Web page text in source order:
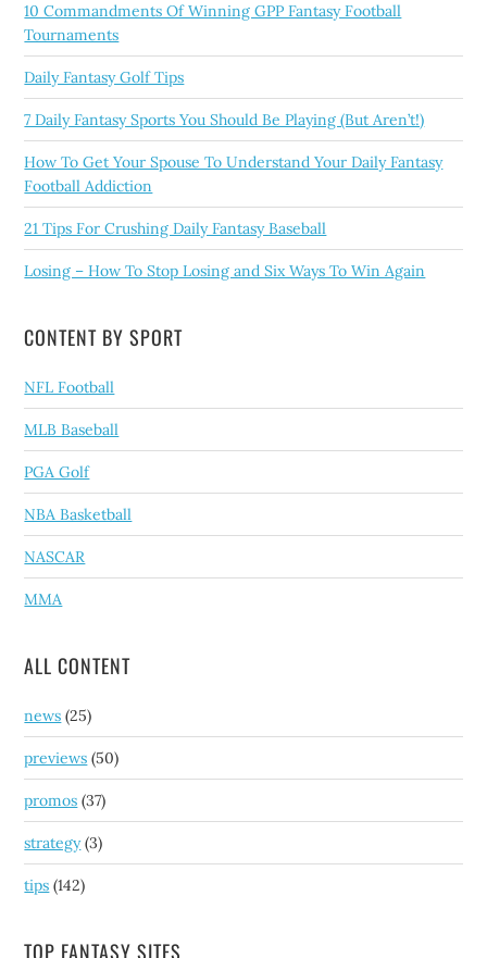
10 Commandments Of Winning GPP Fantasy Football
Tournaments
Daily Fantasy Golf Tips
7 Daily Fantasy Sports You Should Be Playing (But Aren’t!)
How To Get Your Spouse To Understand Your Daily Fantasy
Football Addiction
21 Tips For Crushing Daily Fantasy Baseball
Losing – How To Stop Losing and Six Ways To Win Again
CONTENT BY SPORT
NFL Football
MLB Baseball
PGA Golf
NBA Basketball
NASCAR
MMA
ALL CONTENT
news (25)
previews (50)
promos (37)
strategy(3)
tips (142)
TOP FANTASY SITES